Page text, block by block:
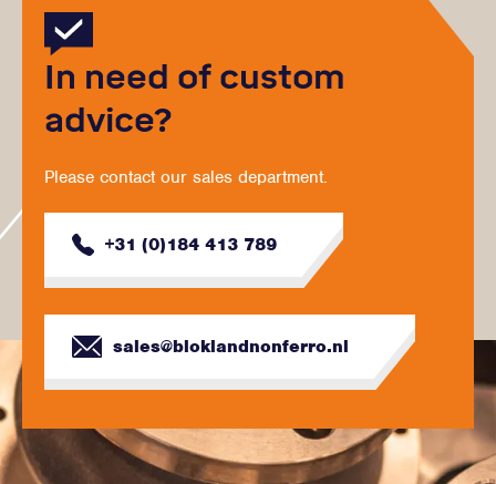
In need of custom
advice?
Please contact our sales department.
+31 (0)184 413 789
sales@bloklandnonferro.nl